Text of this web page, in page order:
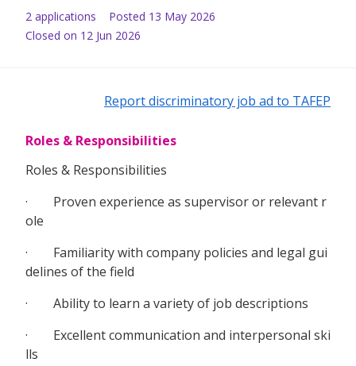
2 applications Posted 13 May 2026
Closed on 12 Jun 2026
Report discriminatory job ad to TAFEP
Roles & Responsibilities
Roles & Responsibilities
· Proven experience as supervisor or relevant r
ole
· Familiarity with company policies and legal gui
delines of the field
· Ability to learn a variety of job descriptions
· Excellent communication and interpersonal ski
lls